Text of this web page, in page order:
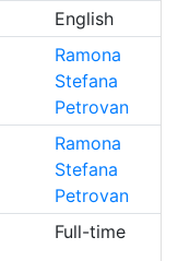
English
Ramona
Stefana
Petrovan
Ramona
Stefana
Petrovan
Full-time